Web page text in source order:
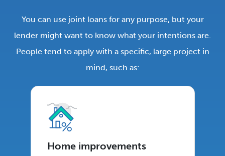
You can use joint loans for any purpose, but your
lender might want to know what your intentions are.
People tend to apply with a specific, large project in
mind, such as:
Home improvements